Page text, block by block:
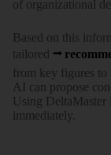
of organizational
Based on this
tailored
from key figures to
AI can propose
Using DeltaMaster
immediately.